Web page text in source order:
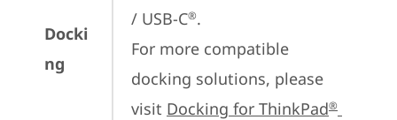
Docki
ng
/ USB-C®.
For more compatible
docking solutions, please
visit Docking for ThinkPad®